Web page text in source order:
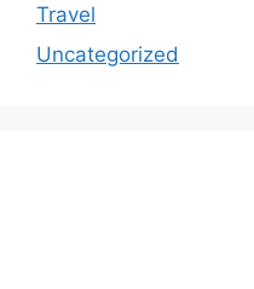
Travel
Uncategorized